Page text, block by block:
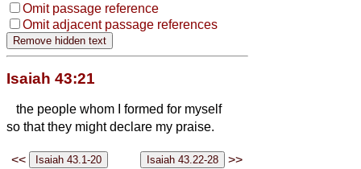
Omit passage reference
Omit adjacent passage references
Isaiah 43:21
the people whom I formed for myself
so that they might declare my praise.
<< >>